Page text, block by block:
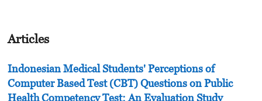
Articles
Indonesian Medical Students' Perceptions of
Computer Based Test (CBT) Questions on Public
Health Competency Test: An Evaluation Study